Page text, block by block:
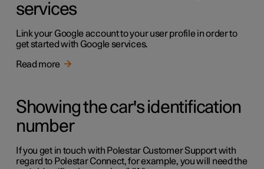
services
Link your Google account to your user profile in order to
get started with Google services.
Read more
Showing the car's identification
number
If you get in touch with Polestar Customer Support with
regard to Polestar Connect, for example, you will need the